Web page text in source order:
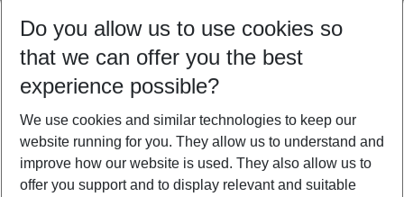
08/08/26 –06/08/27 5-8 nights
Who will travel
2 adults No children
Show more filter
Do you allow us to use cookies so
that we can offer you the best
experience possible?
We use cookies and similar technologies to keep our
website running for you. They allow us to understand and
improve how our website is used. They also allow us to
offer you support and to display relevant and suitable